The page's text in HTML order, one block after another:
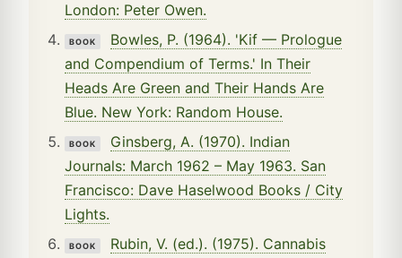
London: Peter Owen.
BOOK
Bowles, P. (1964). 'Kif — Prologue
and Compendium of Terms.' In Their
Heads Are Green and Their Hands Are
Blue. New York: Random House.
BOOK
Ginsberg, A. (1970). Indian
Journals: March 1962 – May 1963. San
Francisco: Dave Haselwood Books / City
Lights.
BOOK
Rubin, V. (ed.). (1975). Cannabis